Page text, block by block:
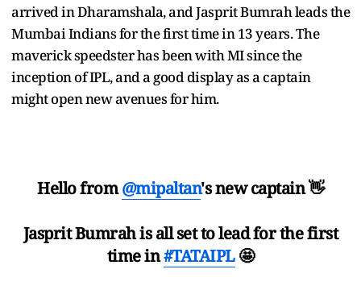
arrived in Dharamshala, and Jasprit Bumrah leads the
Mumbai Indians for the first time in 13 years. The
maverick speedster has been with MI since the
inception of IPL, and a good display as a captain
might open new avenues for him.
Hello from@mipaltan's new captain 👋
Jasprit Bumrah is all set to lead for the first
time in#TATAIPL🤩